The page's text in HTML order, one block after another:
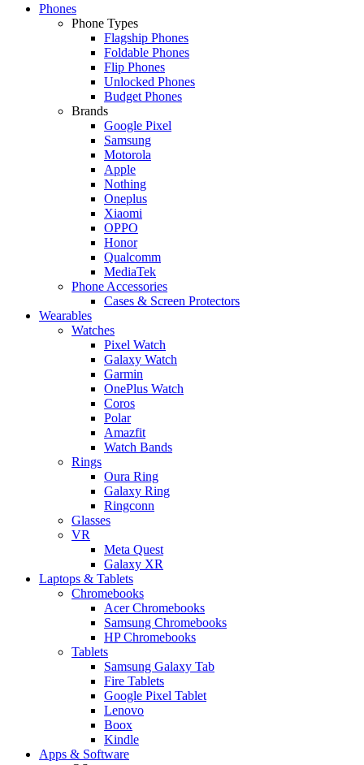
Phones
Phone Types
Flagship Phones
Foldable Phones
Flip Phones
Unlocked Phones
Budget Phones
Brands
Google Pixel
Samsung
Motorola
Apple
Nothing
Oneplus
Xiaomi
OPPO
Honor
Qualcomm
MediaTek
Phone Accessories
Cases & Screen Protectors
Wearables
Watches
Pixel Watch
Galaxy Watch
Garmin
OnePlus Watch
Coros
Polar
Amazfit
Watch Bands
Rings
Oura Ring
Galaxy Ring
Ringconn
Glasses
VR
Meta Quest
Galaxy XR
Laptops & Tablets
Chromebooks
Acer Chromebooks
Samsung Chromebooks
HP Chromebooks
Tablets
Samsung Galaxy Tab
Fire Tablets
Google Pixel Tablet
Lenovo
Boox
Kindle
Apps & Software